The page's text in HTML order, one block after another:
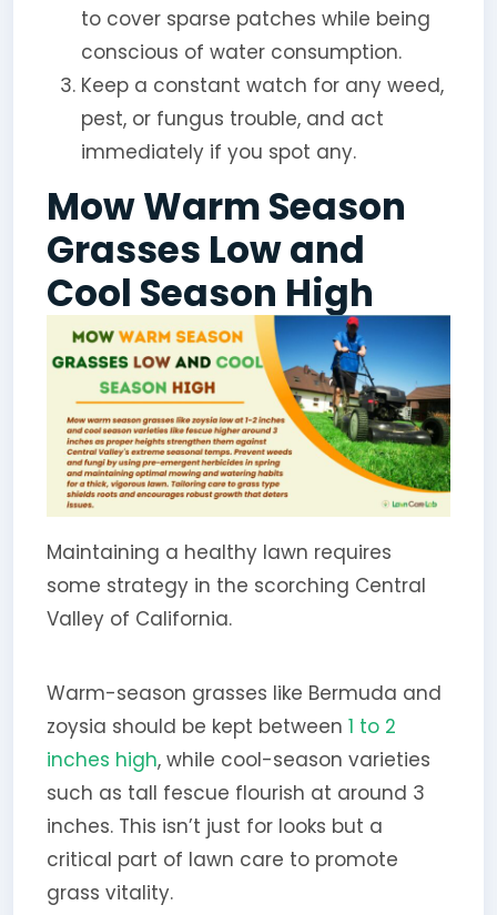
to cover sparse patches while being
conscious of water consumption.
Keep a constant watch for any weed,
pest, or fungus trouble, and act
immediately if you spot any.
Mow Warm Season
Grasses Low and
Cool Season High
Maintaining a healthy lawn requires
some strategy in the scorching Central
Valley of California.
Warm-season grasses like Bermuda and
zoysia should be kept between 1 to 2
inches high, while cool-season varieties
such as tall fescue flourish at around 3
inches. This isn’t just for looks but a
critical part of lawn care to promote
grass vitality.